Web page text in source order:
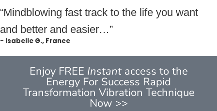
“Mindblowing fast track to the life you want
and better and easier…”
- Isabelle G., France
Enjoy FREE Instantaccess to the
Energy For Success Rapid
Transformation Vibration Technique
Now >>